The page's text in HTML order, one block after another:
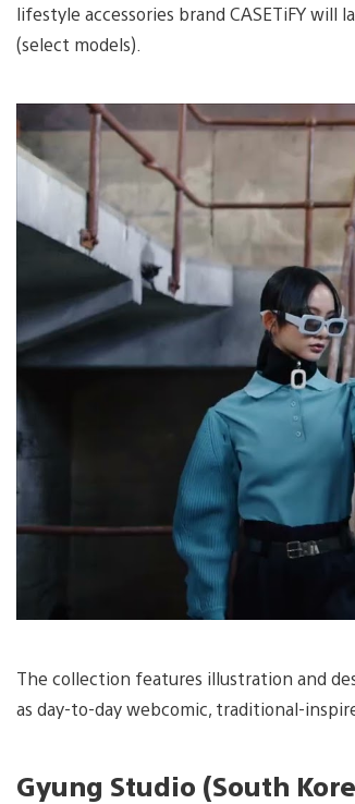
lifestyle accessories brand CASETiFY will
(select models).
The collection features illustration and
as day-to-day webcomic, traditional-
Gyung Studio (South